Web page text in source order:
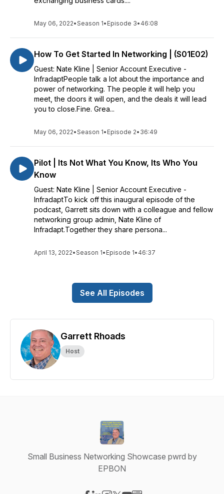
May 06, 2022•Season 1• Episode 3• 46:08
How To Get Started In Networking | (S01E02)
Guest: Nate Kline | Senior Account Executive -
InfradaptPeople talk a lot about the importance and
power of networking. The people it will help you
meet, the doors it will open, and the deals it will lead
you to close.Fine. Grea...
May 06, 2022•Season 1• Episode 2• 36:49
Pilot | Its Not What You Know, Its Who You
Know
Guest: Nate Kline | Senior Account Executive -
InfradaptTo kick off this inaugural episode of the
podcast, Garrett sits down with a colleague and fellow
networking group admin, Nate Kline of
Infradapt.Together they share persona...
April 13, 2022•Season 1• Episode 1• 46:37
See All Episodes
Garrett Rhoads
Host
Small Business Networking Showcase pwrd by
EPBON